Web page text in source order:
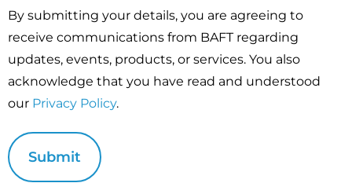
By submitting your details, you are agreeing to
receive communications from BAFT regarding
updates, events, products, or services. You also
acknowledge that you have read and understood
our Privacy Policy.